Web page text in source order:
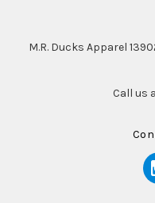
M.R. Ducks Apparel
Call us